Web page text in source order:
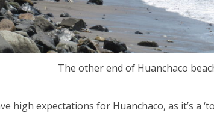
The other end of Huanchaco
high expectations for Huanchaco, as it’s a